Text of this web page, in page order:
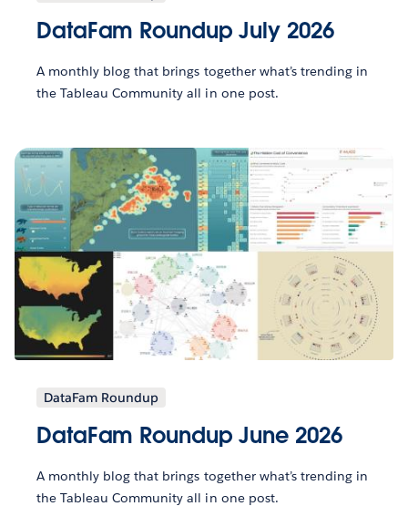
DataFam Roundup July 2026
A monthly blog that brings together what’s trending in
the Tableau Community all in one post.
DataFam Roundup
DataFam Roundup June 2026
A monthly blog that brings together what’s trending in
the Tableau Community all in one post.